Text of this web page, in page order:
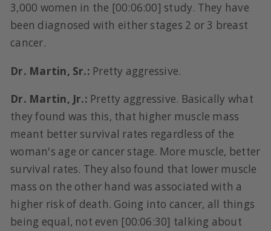
3,000 women in the [00:06:00] study. They have
been diagnosed with either stages 2 or 3 breast
cancer.
Dr. Martin, Sr.: Pretty aggressive.
Dr. Martin, Jr.: Pretty aggressive. Basically what
they found was this, that higher muscle mass
meant better survival rates regardless of the
woman's age or cancer stage. More muscle, better
survival rates. They also found that lower muscle
mass on the other hand was associated with a
higher risk of death. Going into cancer, all things
being equal, not even [00:06:30] talking about